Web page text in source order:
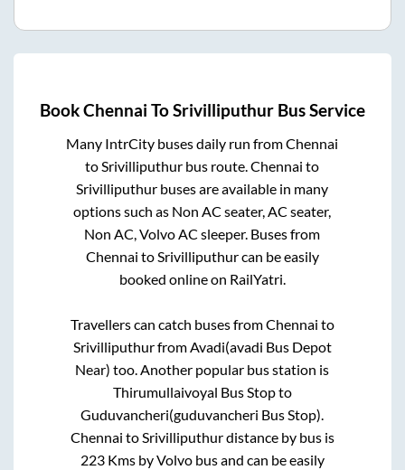
BookChennai ToSrivilliputhur Bus Service
Many IntrCity buses daily run fromChennai
toSrivilliputhur bus route.Chennai to
Srivilliputhur buses are available in many
options such as Non AC seater, AC seater,
Non AC, Volvo AC sleeper. Buses from
Chennai toSrivilliputhurcan be easily
booked online on RailYatri.
Travellers can catch buses fromChennai to
SrivilliputhurfromAvadi(avadi Bus Depot
Near) too. Another popular bus station is
Thirumullaivoyal Bus Stopto
Guduvancheri(guduvancheri Bus Stop).
Chennai toSrivilliputhurdistance by bus is
223Kms by Volvo bus and can be easily